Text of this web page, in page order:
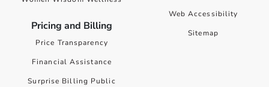
Pricing and Billing
Price Transparency
Financial Assistance
Surprise Billing Public
Web Accessibility
Sitemap